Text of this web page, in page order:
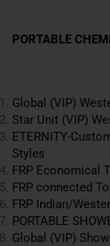
PORTABLE
Global (VIP)
Star Unit (VIP)
ETERNITY-
Styles
FRP Economical
FRP connected
FRP Indian/
PORTABLE
Global (VIP)